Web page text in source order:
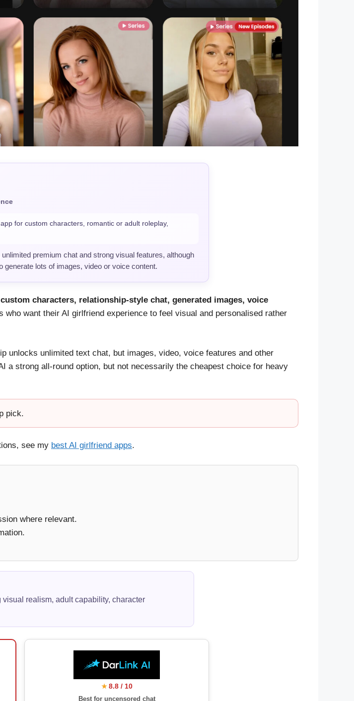
for custom characters, romantic or adult roleplay,
premium chat and strong visual features, although
lots of images, video or voice content.
characters, relationship-style chat, generated images, voice
who want their AI girlfriend experience to feel visual and personalised rather
unlocks unlimited text chat, but images, video, voice features and other
a strong all-round option, but not necessarily the cheapest choice for heavy
pick.
see my best AI girlfriend apps.
where relevant.
realism, adult capability, character
★ 8.8 / 10
Best for uncensored chat